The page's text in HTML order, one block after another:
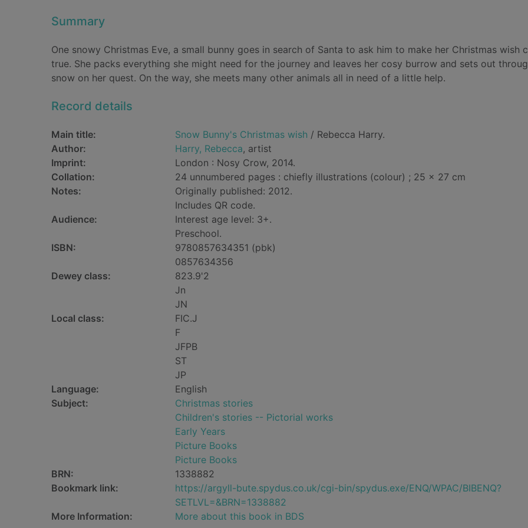
Summary
One snowy Christmas Eve, a small bunny goes in search of Santa to ask him to make her Christmas wish
true. She packs everything she might need for the journey and leaves her cosy burrow and sets out
snow on her quest. On the way, she meets many other animals all in need of a little help.
Record details
Main title: Snow Bunny's Christmas wish / Rebecca Harry.
Author:
Harry, Rebecca, artist
Imprint:
London : Nosy Crow, 2014.
Collation:
24 unnumbered pages : chiefly illustrations (colour) ; 25 x 27 cm
Notes:
Originally published: 2012.
Includes QR code.
Audience:
Interest age level: 3+.
Preschool.
ISBN:
9780857634351 (pbk)
0857634356
Dewey class:
823.9'2
Jn
JN
Local class:
FIC.J
F
JFPB
ST
JP
Language:
English
Subject:
Christmas stories
Children's stories -- Pictorial works
Early Years
Picture Books
Picture Books
BRN:
1338882
Bookmark link:
https://argyll-bute.spydus.co.uk/cgi-bin/spydus.exe/ENQ/WPAC/BIBENQ?
SETLVL=&BRN=1338882
More Information:
More about this book in BDS